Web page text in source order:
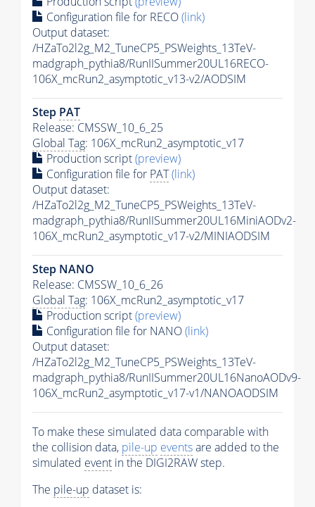
Configuration file for RECO(link)
Output dataset:
/HZaTo2l2g_M2_TuneCP5_PSWeights_13TeV-
madgraph_pythia8/RunIISummer20UL16RECO-
106X_mcRun2_asymptotic_v13-v2/AODSIM
Step PAT
Release: CMSSW_10_6_25
Global Tag: 106X_mcRun2_asymptotic_v17
Production script(preview)
Configuration file for PAT(link)
Output dataset:
/HZaTo2l2g_M2_TuneCP5_PSWeights_13TeV-
madgraph_pythia8/RunIISummer20UL16MiniAODv2-
106X_mcRun2_asymptotic_v17-v2/MINIAODSIM
Step NANO
Release: CMSSW_10_6_26
Global Tag: 106X_mcRun2_asymptotic_v17
Production script(preview)
Configuration file for NANO(link)
Output dataset:
/HZaTo2l2g_M2_TuneCP5_PSWeights_13TeV-
madgraph_pythia8/RunIISummer20UL16NanoAODv9-
106X_mcRun2_asymptotic_v17-v1/NANOAODSIM
To make these simulated data comparable with
the collision data, pile-up eventsare added to the
simulated event in the DIGI2RAW step.
The pile-up dataset is: